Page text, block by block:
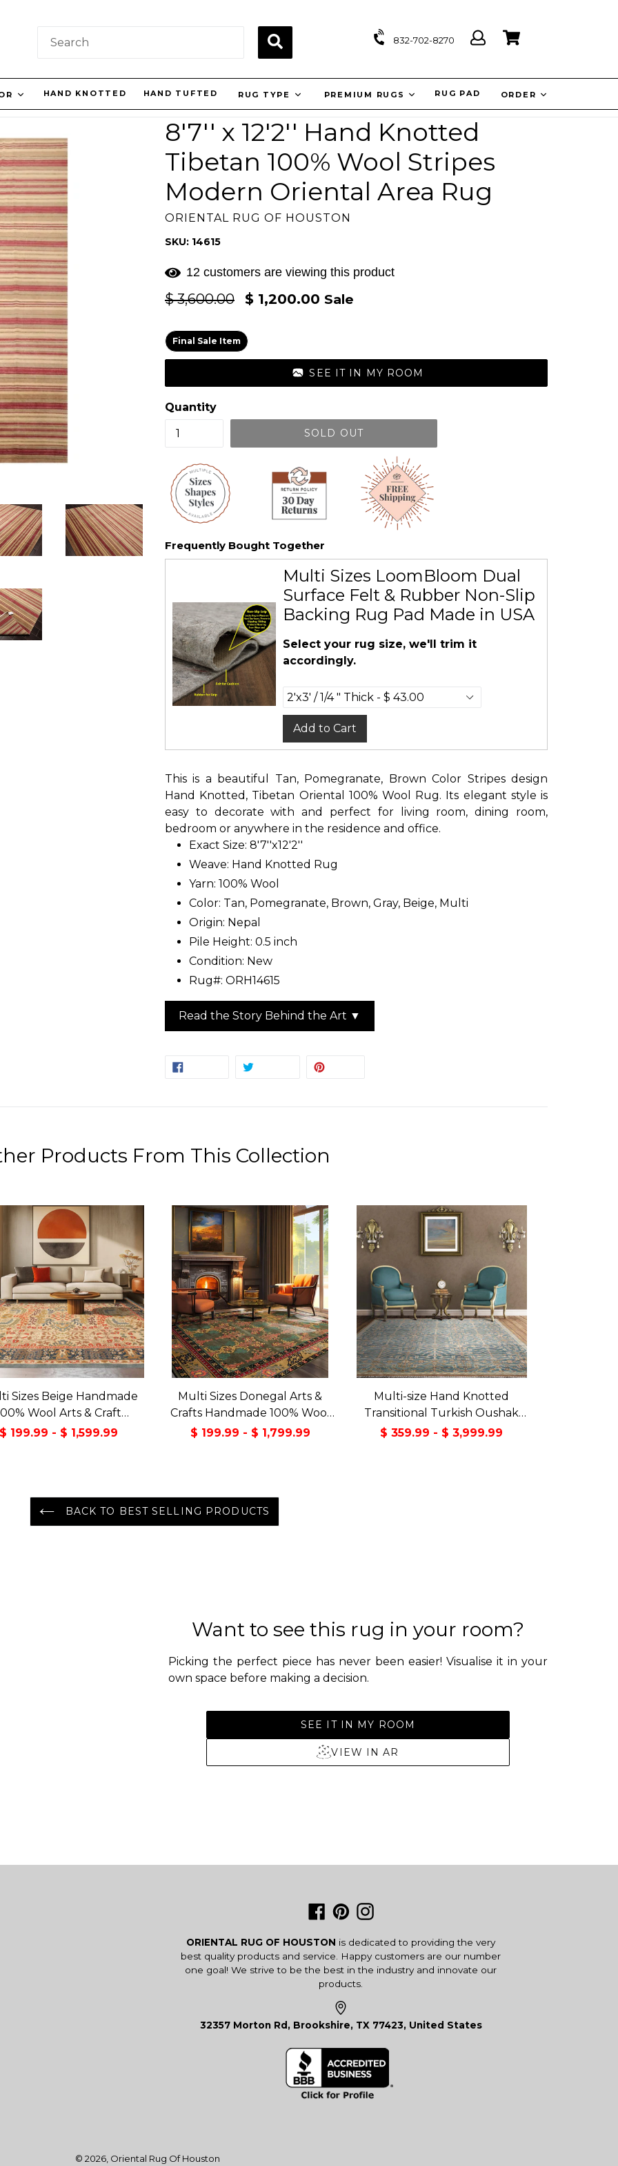
SUBMIT
832-702-8270
Log
HAND KNOTTED HAND TUFTED RUG TYPE PREMIUM RUGS RUG PAD ORDER
8'7'' x 12'2'' Hand Knotted
Tibetan 100% Wool Stripes
Modern Oriental Area Rug
ORIENTAL RUG OF HOUSTON
SKU: 14615
12 customers are viewing this product
Regular
$ 3,600.00 $ 1,200.00 Sale
Final Sale Item
SEE IT IN MY ROOM
Quantity
SOLD OUT
Frequently Bought Together
Multi Sizes LoomBloom Dual
Surface Felt & Rubber Non-Slip
Backing Rug Pad Made in USA
Select your rug size, we'll trim it
accordingly.
Add to Cart
This is a beautiful Tan, Pomegranate, Brown Color Stripes design
Hand Knotted, Tibetan Oriental 100% Wool Rug. Its elegant style is
easy to decorate with and perfect for living room, dining room,
bedroom or anywhere in the residence and office.
Exact Size: 8'7''x12'2''
Weave: Hand Knotted Rug
Yarn: 100% Wool
Color: Tan, Pomegranate, Brown, Gray, Beige, Multi
Origin: Nepal
Pile Height: 0.5 inch
Condition: New
Rug#: ORH14615
Read the Story Behind the Art ▼
SHARE
TWEET
Products From This Collection
Sizes Beige Handmade
Wool Arts & Craft
Oriental Area Rug
$ 199.99 - $ 1,599.99
Multi Sizes Donegal Arts &
Crafts Handmade 100% Wool
Oriental Area Rug Gray/Green
$ 199.99 - $ 1,799.99
Multi-size Hand Knotted
Transitional Turkish Oushak
100% Wool Rug
$ 359.99 - $ 3,999.99
BACK TO BEST SELLING PRODUCTS
Want to see this rug in your room?
Picking the perfect piece has never been easier! Visualise it in your
own space before making a decision.
SEE IT IN MY ROOM
VIEW IN AR
Facebook
PinterestInstagram
ORIENTAL RUG OF HOUSTON is dedicated to providing the very
best quality products and service. Happy customers are our number
one goal! We strive to be the best in the industry and innovate our
products.
32357 Morton Rd, Brookshire, TX 77423, United States
© 2026, Oriental Rug Of Houston